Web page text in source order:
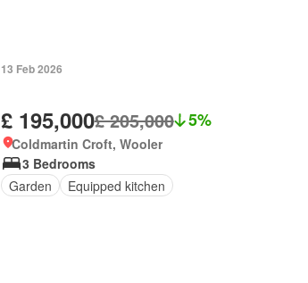
13 Feb 2026
£ 195,000£ 205,000 5%
Coldmartin Croft, Wooler
3 Bedrooms
Garden
Equipped kitchen